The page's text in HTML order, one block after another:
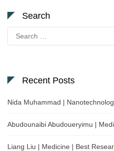
Search
for:
Recent Posts
Nida Muhammad |
Abudounaibi Abudoueryimu |
Liang Liu | Medicine | Best